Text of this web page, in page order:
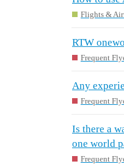
Flights &
RTW
Frequent
Any
Frequent
Is there a
one world
Frequent